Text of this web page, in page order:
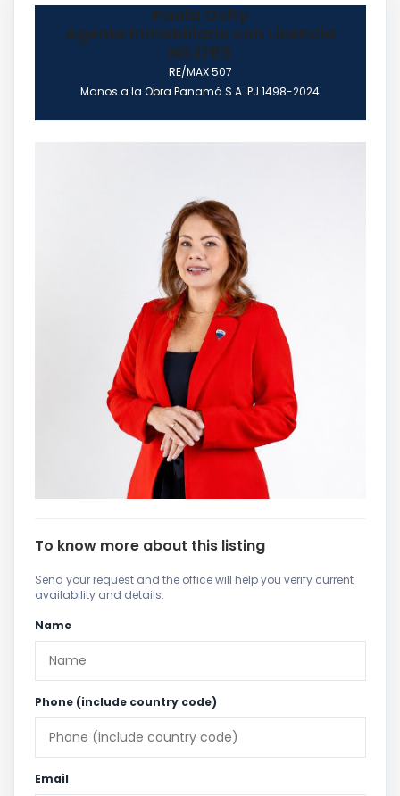
Paola Ochy
Agente Inmobiliario con Licencia
N0.1765
RE/MAX 507
Manos a la Obra Panamá S.A. PJ 1498-2024
To know more about this listing
Send your request and the office will help you verify current
availability and details.
Name
Phone (include country code)
Email